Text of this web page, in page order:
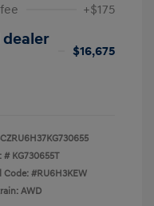
+$175
dealer
$16,675
# KG730655T
Code: #RU6H3KEW
AWD